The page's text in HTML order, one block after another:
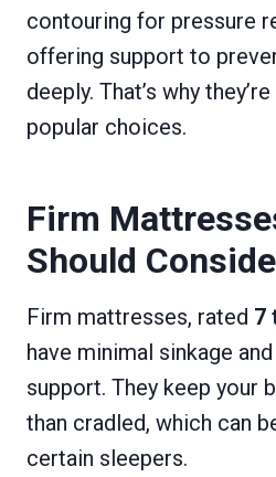
contouring for pressure
offering support to
deeply. That’s why
popular choices.
Firm
Should
Firm mattresses, rated 7
have minimal sinkage
support. They keep your
than cradled, which can
certain sleepers.